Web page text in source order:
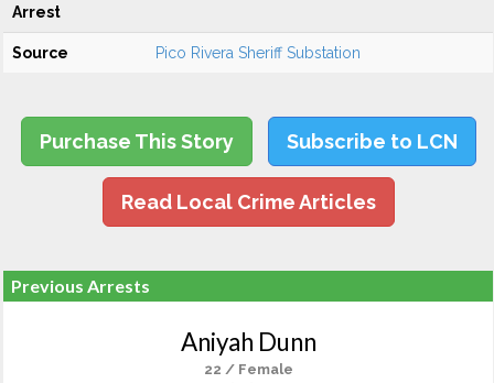
Arrest
Source Pico Rivera Sheriff Substation
Purchase This Story Subscribe to LCN
Read Local Crime Articles
Previous Arrests
Aniyah Dunn
22 / Female